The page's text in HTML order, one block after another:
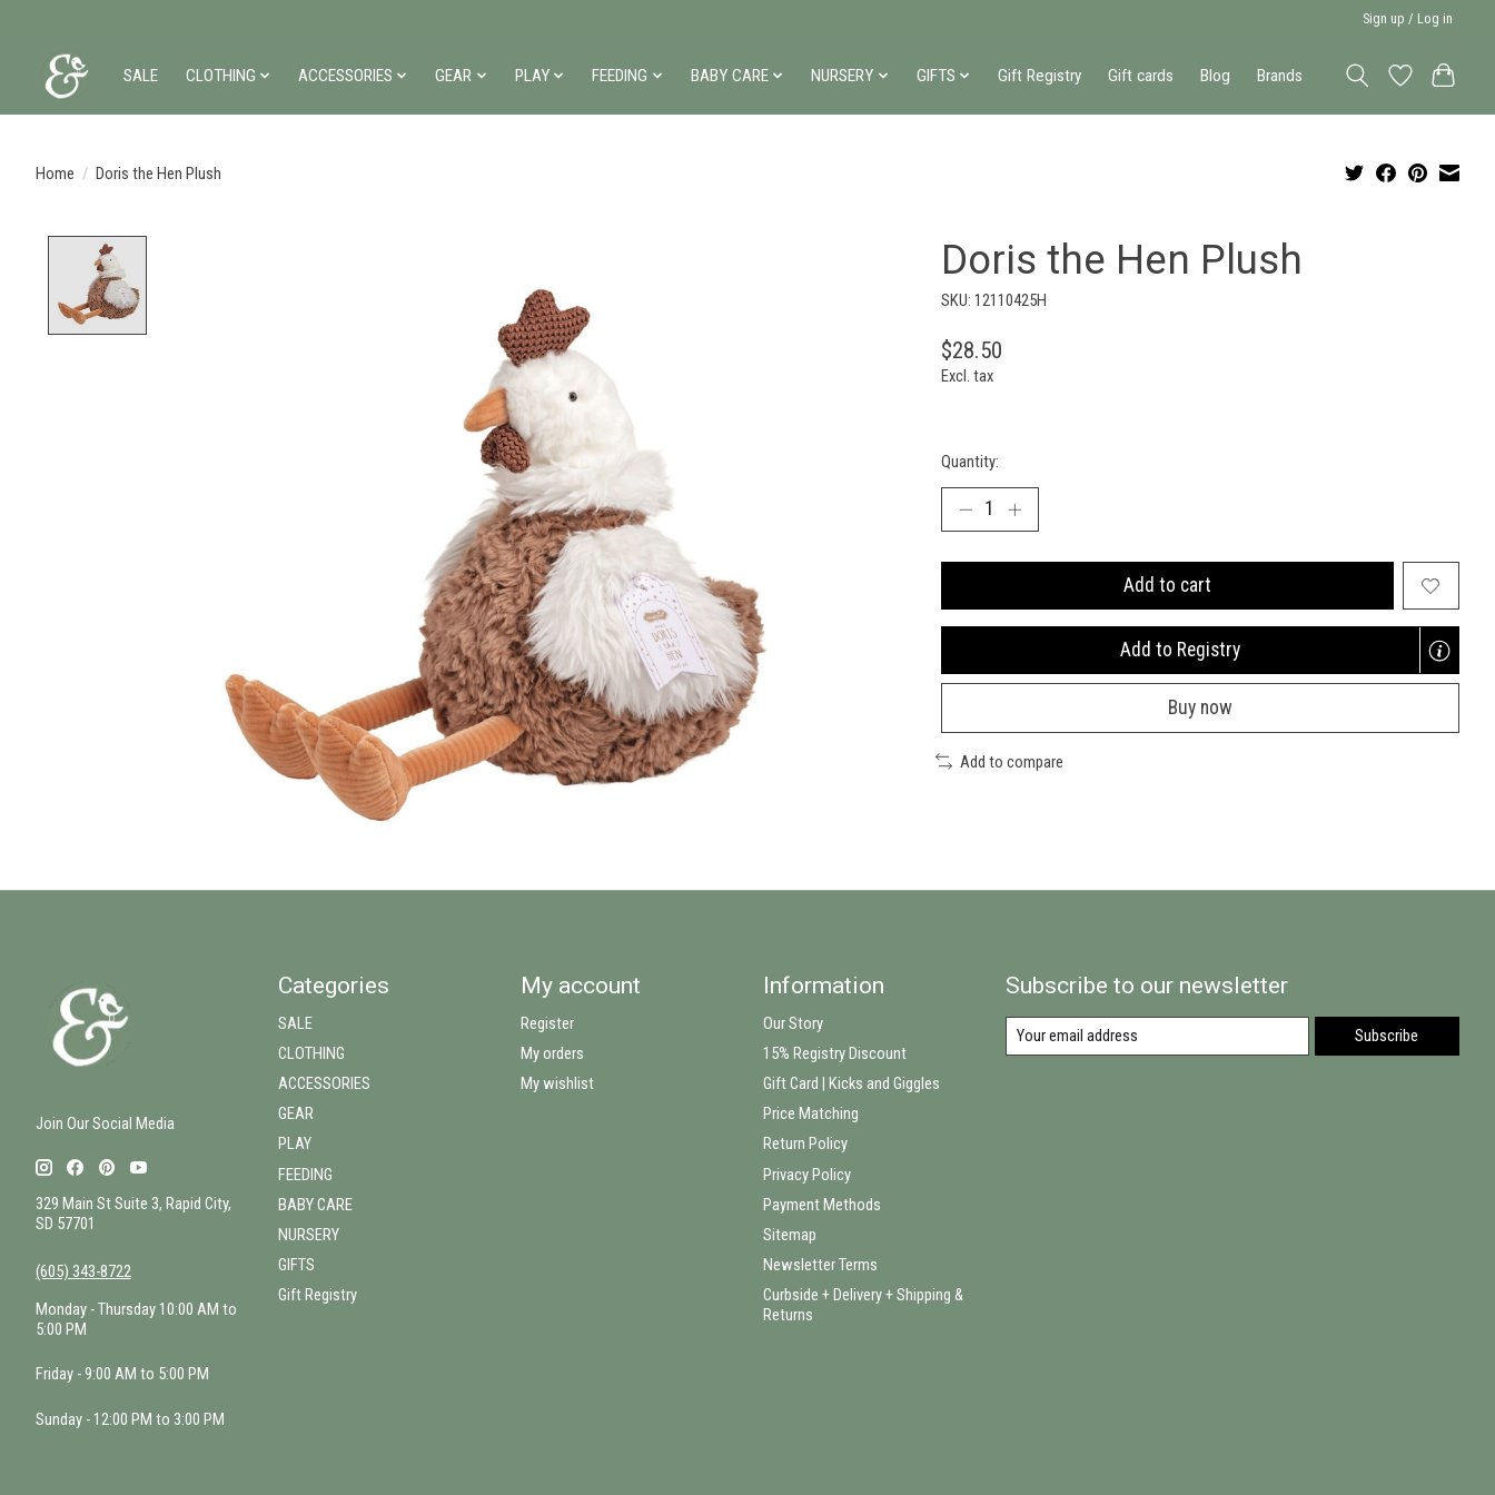
Sign up / Log in
SALE CLOTHING ACCESSORIES GEAR PLAY FEEDING BABY CARE NURSERY GIFTS Gift Registry Gift cards Blog Brands
Home / Doris the Hen Plush
Doris the Hen Plush
SKU: 12110425H
$28.50
Excl. tax
Quantity:
Add to cart
Add to Registry
Opens
new
window
Buy now
Add to compare
Join Our Social Media
329 Main St Suite 3, Rapid City,
SD 57701
(605) 343-8722
Monday - Thursday 10:00 AM to
5:00 PM
Friday - 9:00 AM to 5:00 PM
Sunday - 12:00 PM to 3:00 PM
Categories
SALE
CLOTHING
ACCESSORIES
GEAR
PLAY
FEEDING
BABY CARE
NURSERY
GIFTS
Gift Registry
My account
Register
My orders
My wishlist
Information
Our Story
15% Registry Discount
Gift Card | Kicks and Giggles
Price Matching
Return Policy
Privacy Policy
Payment Methods
Sitemap
Newsletter Terms
Curbside + Delivery + Shipping &
Returns
Subscribe to our newsletter
Subscribe